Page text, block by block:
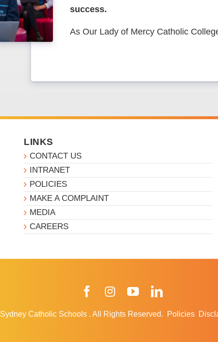
success.
As Our Lady of Mercy Catholic
LINKS
CONTACT US
INTRANET
POLICIES
MAKE A COMPLAINT
MEDIA
CAREERS
FacebookInstagramYouTube
Sydney Catholic Schools . All Rights Reserved. Policies